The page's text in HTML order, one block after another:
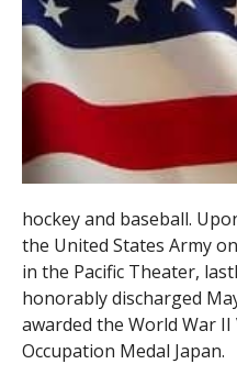
hockey and baseball.
the United States Army
in the Pacific Theater,
honorably discharged
awarded the World War
Occupation Medal Japan.